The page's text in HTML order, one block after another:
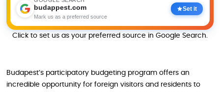
budappest.com
Mark us as a preferred source
Set it
Click to set us as your preferred source in Google Search.
Budapest’s participatory budgeting program offers an
incredible opportunity for foreign visitors and residents to